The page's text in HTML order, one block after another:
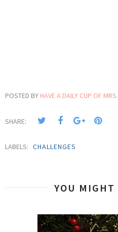
POSTED BY HAVE A DAILY CUP OF
SHARE:
LABELS: CHALLENGES
YOU MIGHT